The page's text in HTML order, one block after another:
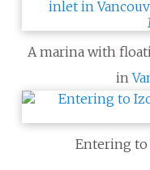
A marina with
in
Entering to